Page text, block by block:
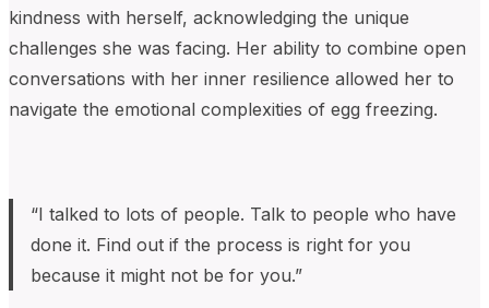
kindness with herself, acknowledging the unique
challenges she was facing. Her ability to combine open
conversations with her inner resilience allowed her to
navigate the emotional complexities of egg freezing.
“I talked to lots of people. Talk to people who have
done it. Find out if the process is right for you
because it might not be for you.”